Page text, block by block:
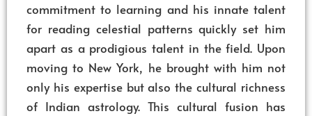
commitment to learning and his innate talent
for reading celestial patterns quickly set him
apart as a prodigious talent in the field. Upon
moving to New York, he brought with him not
only his expertise but also the cultural richness
of Indian astrology. This cultural fusion has